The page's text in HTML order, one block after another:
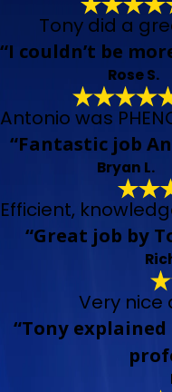
Tony did a
“I couldn’t be
Rose S.
Antonio was
“Fantastic job
Bryan L.
Efficient,
“Great job by
Very nice
“Tony